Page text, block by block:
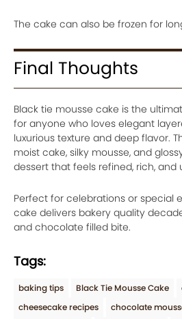
The cake can also be frozen for
Final Thoughts
Black tie mousse cake is the
for anyone who loves elegant
luxurious texture and deep flavor.
moist cake, silky mousse, and
dessert that feels refined, rich, and
Perfect for celebrations or special
cake delivers bakery quality
and chocolate filled bite.
Tags:
baking tips Black Tie Mousse Cake
cheesecake recipes
chocolate